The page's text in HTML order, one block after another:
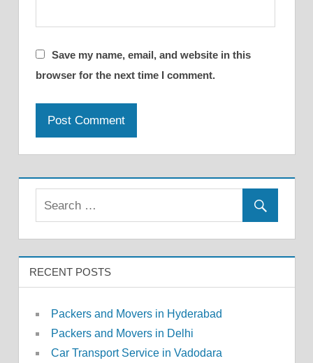
Save my name, email, and website in this
browser for the next time I comment.
RECENT POSTS
Packers and Movers in Hyderabad
Packers and Movers in Delhi
Car Transport Service in Vadodara